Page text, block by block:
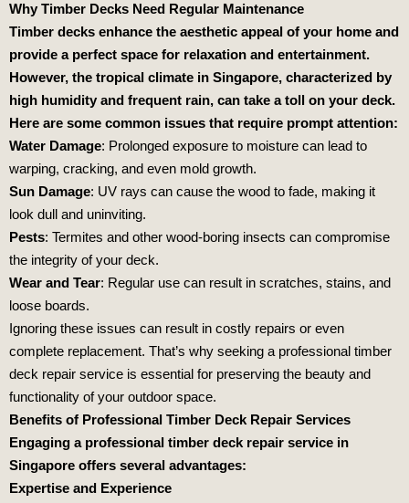
Why Timber Decks Need Regular Maintenance
Timber decks enhance the aesthetic appeal of your home and
provide a perfect space for relaxation and entertainment.
However, the tropical climate in Singapore, characterized by
high humidity and frequent rain, can take a toll on your deck.
Here are some common issues that require prompt attention:
Water Damage: Prolonged exposure to moisture can lead to
warping, cracking, and even mold growth.
Sun Damage: UV rays can cause the wood to fade, making it
look dull and uninviting.
Pests: Termites and other wood-boring insects can compromise
the integrity of your deck.
Wear and Tear: Regular use can result in scratches, stains, and
loose boards.
Ignoring these issues can result in costly repairs or even
complete replacement. That’s why seeking a professional timber
deck repair service is essential for preserving the beauty and
functionality of your outdoor space.
Benefits of Professional Timber Deck Repair Services
Engaging a professional timber deck repair service in
Singapore offers several advantages:
Expertise and Experience